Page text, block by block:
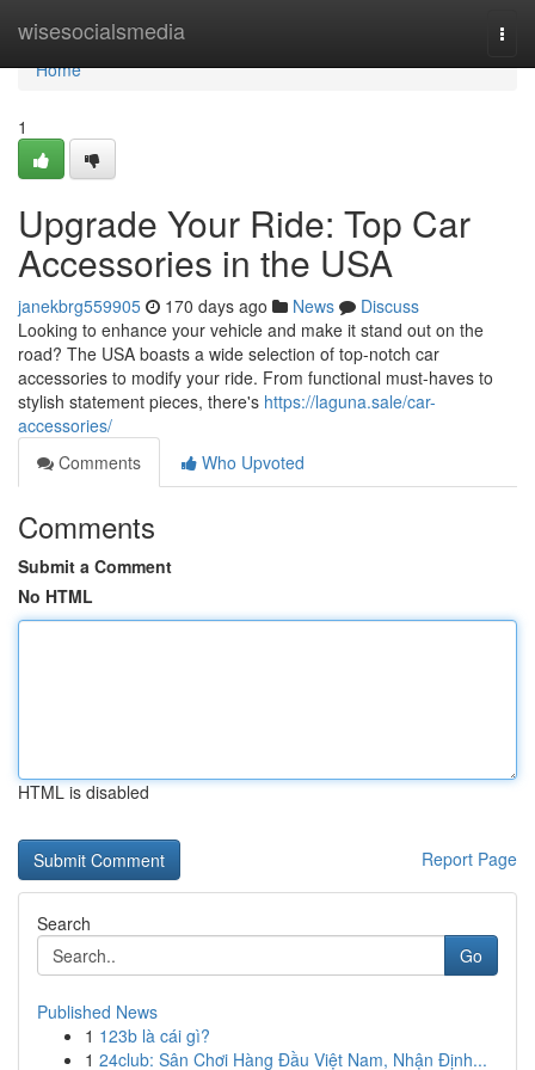
wisesocialsmedia
Home
Home
1
Upgrade Your Ride: Top Car
Accessories in the USA
janekbrg559905 170 days ago News
Discuss
Looking to enhance your vehicle and make it stand out on the
road? The USA boasts a wide selection of top-notch car
accessories to modify your ride. From functional must-haves to
stylish statement pieces, there's https://laguna.sale/car-
accessories/
Comments
Who Upvoted
Comments
Submit a Comment
No HTML
HTML is disabled
Report Page
Search
Go
Published News
1 123b là cái gì?
1 24club: Sân Chơi Hàng Đầu Việt Nam, Nhận Định...